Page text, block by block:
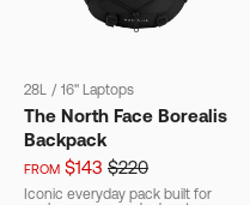
28L / 16" Laptops
The North Face Borealis
Backpack
FROM $143 $220
Iconic everyday pack built for